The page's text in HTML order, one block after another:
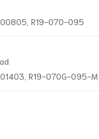
R19-070-095
R19-070G-095-M